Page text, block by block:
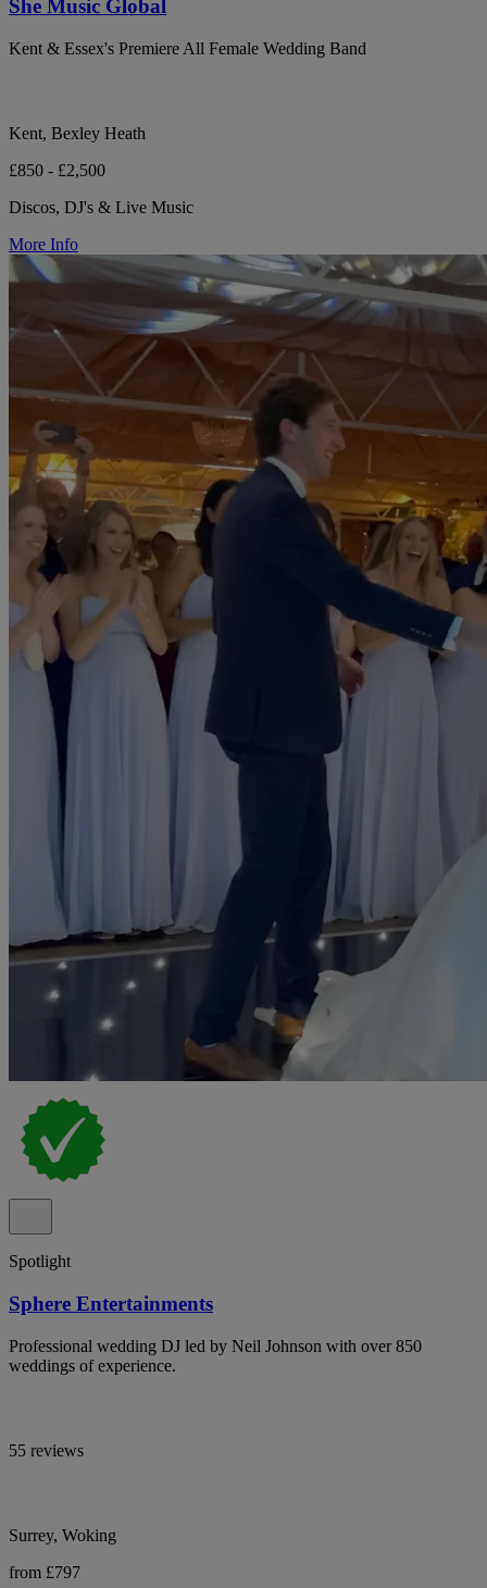
She Music Global
Kent & Essex's Premiere All Female Wedding Band
Kent, Bexley Heath
£850 - £2,500
Discos, DJ's & Live Music
More Info
Spotlight
Sphere Entertainments
Professional wedding DJ led by Neil Johnson with over 850
weddings of experience.
55 reviews
Surrey, Woking
from £797